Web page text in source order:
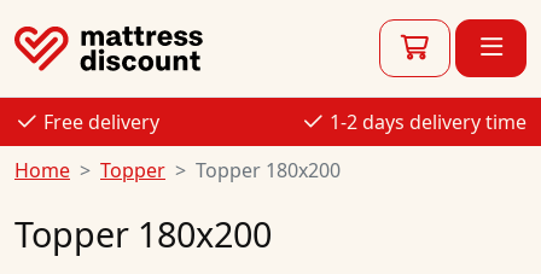
Free delivery
1-2 days delivery time
Home
Topper Topper 180x200
Topper 180x200